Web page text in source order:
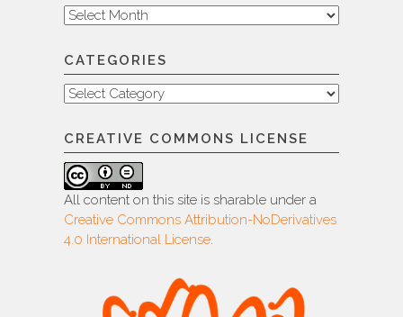
Archive
CATEGORIES
Categories
CREATIVE COMMONS LICENSE
All content on this site is sharable under a
Creative Commons Attribution-NoDerivatives
4.0 International License.